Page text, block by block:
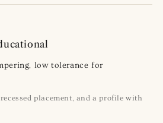
low tolerance for
placement, and a profile with